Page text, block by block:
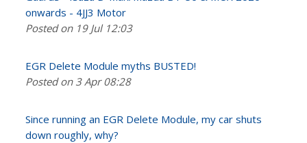
onwards - 4JJ3 Motor
Posted on 19 Jul 12:03
EGR Delete Module myths BUSTED!
Posted on 3 Apr 08:28
Since running an EGR Delete Module, my car shuts
down roughly, why?